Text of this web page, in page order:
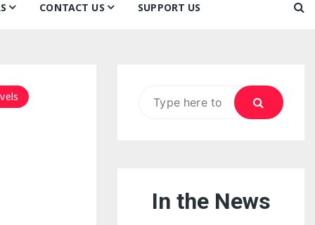
Day 2025:
Sprouts, Big Ideas!
CONTACT US SUPPORT US
Our Supporters
In the News